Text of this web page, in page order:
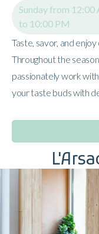
Sunday from
to 10:00 PM
Taste, savor, and
Throughout the
passionately work
your taste buds with